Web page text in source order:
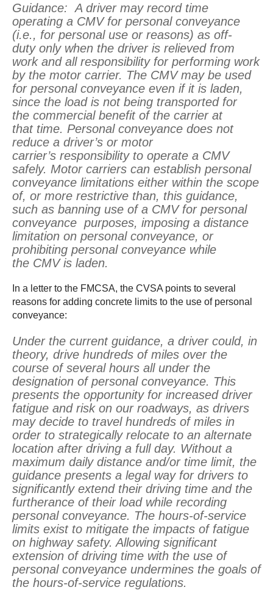
Guidance: A driver may record time
operating a CMV for personal conveyance
(i.e., for personal use or reasons) as off-
duty only when the driver is relieved from
work and all responsibility for performing work
by the motor carrier. The CMV may be used
for personal conveyance even if it is laden,
since the load is not being transported for
the commercial benefit of the carrier at
that time. Personal conveyance does not
reduce a driver’s or motor
carrier’s responsibility to operate a CMV
safely. Motor carriers can establish personal
conveyance limitations either within the scope
of, or more restrictive than, this guidance,
such as banning use of a CMV for personal
conveyance purposes, imposing a distance
limitation on personal conveyance, or
prohibiting personal conveyance while
the CMV is laden.
In a letter to the FMCSA, the CVSA points to several
reasons for adding concrete limits to the use of personal
conveyance:
Under the current guidance, a driver could, in
theory, drive hundreds of miles over the
course of several hours all under the
designation of personal conveyance. This
presents the opportunity for increased driver
fatigue and risk on our roadways, as drivers
may decide to travel hundreds of miles in
order to strategically relocate to an alternate
location after driving a full day. Without a
maximum daily distance and/or time limit, the
guidance presents a legal way for drivers to
significantly extend their driving time and the
furtherance of their load while recording
personal conveyance. The hours-of-service
limits exist to mitigate the impacts of fatigue
on highway safety. Allowing significant
extension of driving time with the use of
personal conveyance undermines the goals of
the hours-of-service regulations.